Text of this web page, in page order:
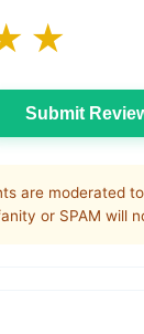
★
Submit
are moderated
or SPAM will